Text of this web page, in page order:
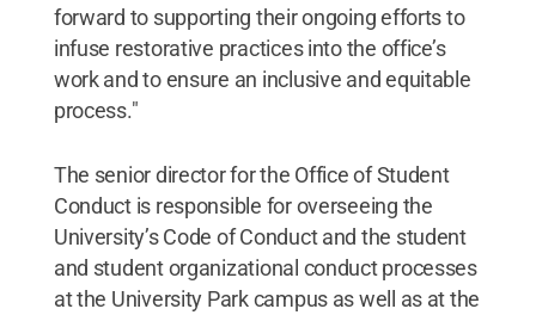
forward to supporting their ongoing efforts to
infuse restorative practices into the office’s
work and to ensure an inclusive and equitable
process."
The senior director for the Office of Student
Conduct is responsible for overseeing the
University’s Code of Conduct and the student
and student organizational conduct processes
at the University Park campus as well as at the